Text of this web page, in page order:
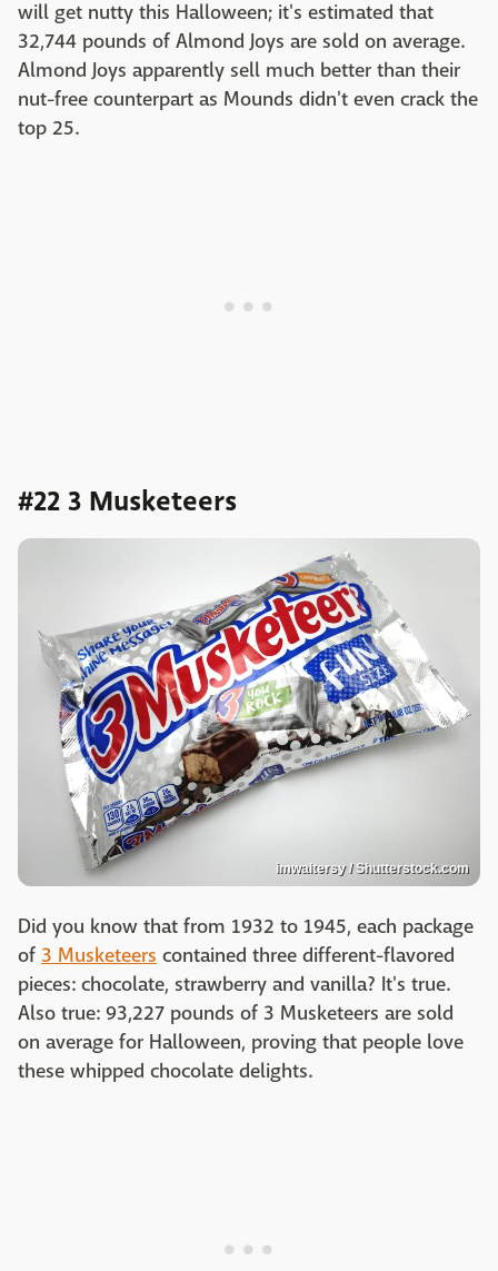
will get nutty this Halloween; it's estimated that
32,744 pounds of Almond Joys are sold on average.
Almond Joys apparently sell much better than their
nut-free counterpart as Mounds didn't even crack the
top 25.
#22 3 Musketeers
imwaltersy / Shutterstock.com
Did you know that from 1932 to 1945, each package
of 3 Musketeers contained three different-flavored
pieces: chocolate, strawberry and vanilla? It's true.
Also true: 93,227 pounds of 3 Musketeers are sold
on average for Halloween, proving that people love
these whipped chocolate delights.